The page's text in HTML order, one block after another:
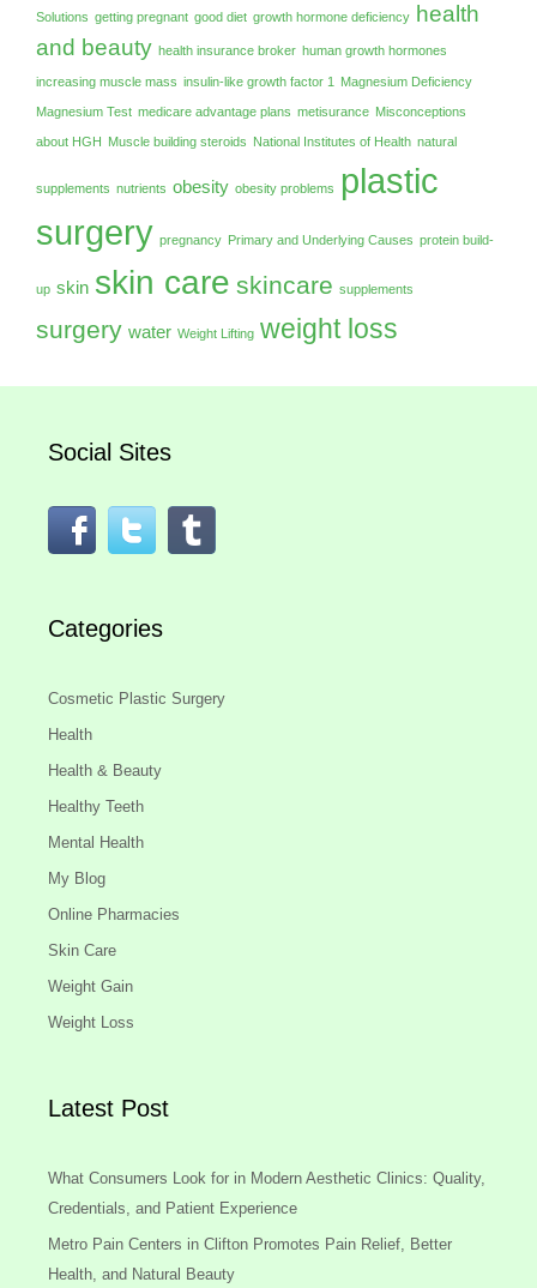
Solutions getting pregnant good diet growth hormone deficiency
health
and beauty health insurance broker human growth hormones
increasing muscle mass insulin-like growth factor 1 Magnesium Deficiency
Magnesium Test medicare advantage plans metisurance Misconceptions
about HGH Muscle building steroids National Institutes of Health natural
supplements nutrients obesity obesity problems
plastic
surgery pregnancy Primary and Underlying Causes protein build-
up skin skin care skincare supplements
surgery water Weight Lifting weight loss
Social Sites
Categories
Cosmetic Plastic Surgery
Health
Health & Beauty
Healthy Teeth
Mental Health
My Blog
Online Pharmacies
Skin Care
Weight Gain
Weight Loss
Latest Post
What Consumers Look for in Modern Aesthetic Clinics: Quality,
Credentials, and Patient Experience
Metro Pain Centers in Clifton Promotes Pain Relief, Better
Health, and Natural Beauty